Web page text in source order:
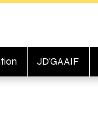
JD'GAAIF